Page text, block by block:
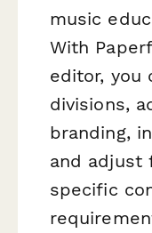
music
With
editor, you
divisions,
branding,
and adjust
specific